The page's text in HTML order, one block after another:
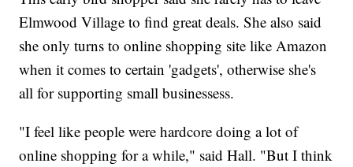
Elmwood Village to find great deals. She also said
she only turns to online shopping site like Amazon
when it comes to certain 'gadgets', otherwise she's
all for supporting small businessess.
"I feel like people were hardcore doing a lot of
online shopping for a while," said Hall. "But I think